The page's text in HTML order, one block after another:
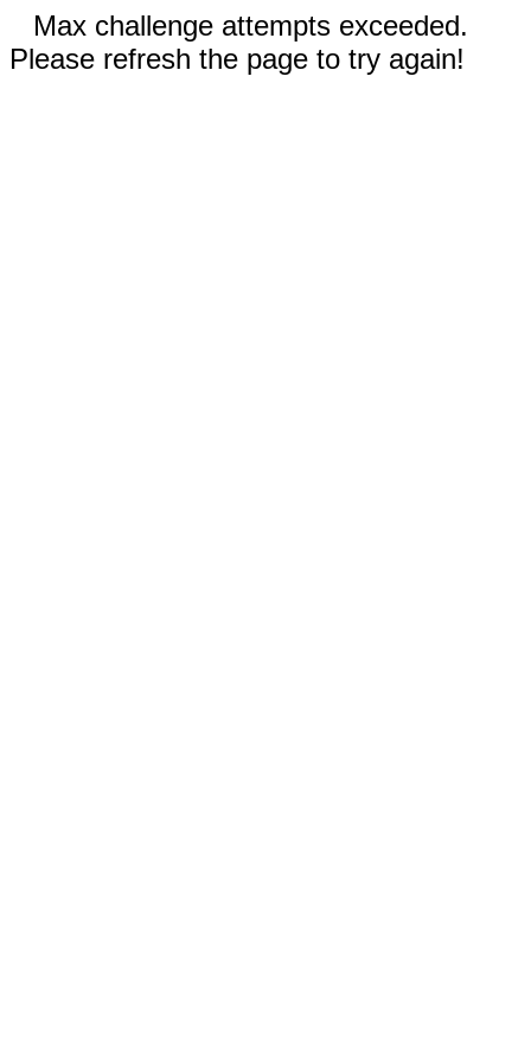
Max challenge attempts exceeded.
Please refresh the page to try again!